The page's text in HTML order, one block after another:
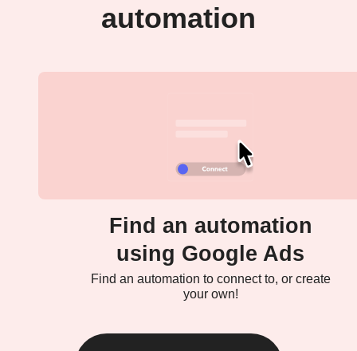
automation
Find an automation
using Google Ads
Find an automation to connect to, or create
your own!